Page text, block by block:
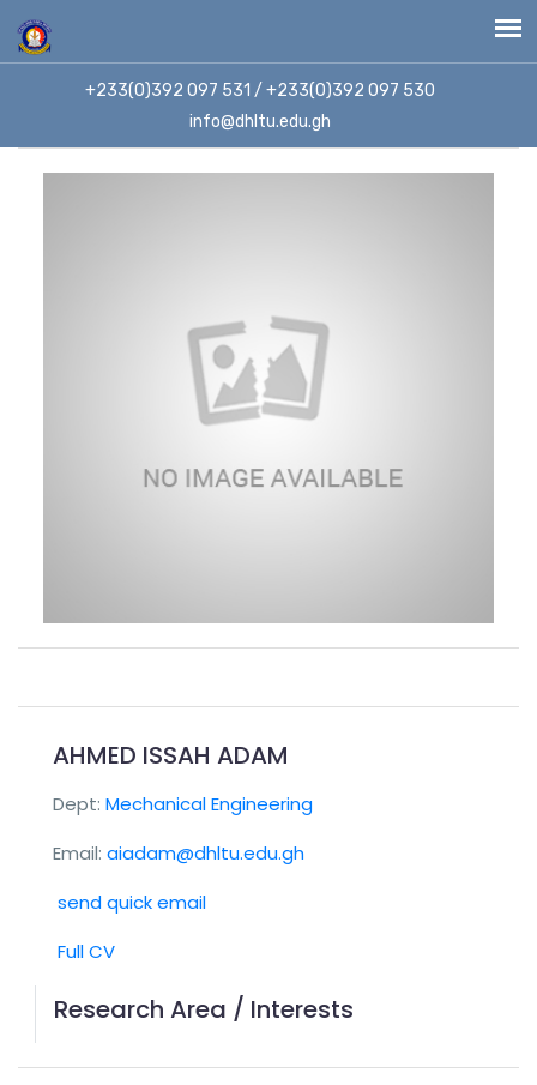
+233(0)392 097 531 / +233(0)392 097 530
info@dhltu.edu.gh
AHMED ISSAH ADAM
Dept: Mechanical Engineering
Email: aiadam@dhltu.edu.gh
send quick email
Full CV
Research Area / Interests